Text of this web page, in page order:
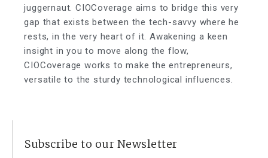
juggernaut. CIOCoverage aims to bridge this very
gap that exists between the tech-savvy where he
rests, in the very heart of it. Awakening a keen
insight in you to move along the flow,
CIOCoverage works to make the entrepreneurs,
versatile to the sturdy technological influences.
Subscribe to our Newsletter